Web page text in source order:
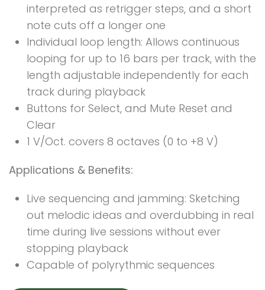
interpreted as retrigger steps, and a short
note cuts off a longer one
Individual loop length: Allows continuous
looping for up to 16 bars per track, with the
length adjustable independently for each
track during playback
Buttons for Select, and Mute Reset and
Clear
1 V/Oct. covers 8 octaves (0 to +8 V)
Applications & Benefits:
Live sequencing and jamming: Sketching
out melodic ideas and overdubbing in real
time during live sessions without ever
stopping playback
Capable of polyrythmic sequences